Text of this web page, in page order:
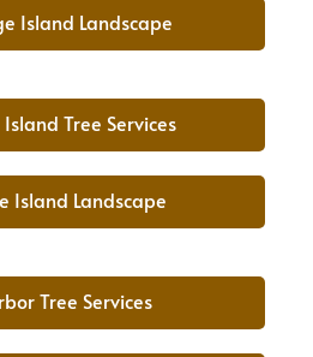
Island Landscape
Tree Services
Island Landscape
Tree Services